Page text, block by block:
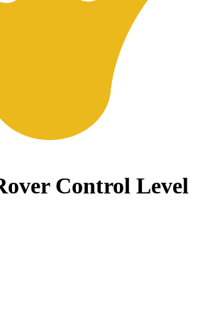
Control Level